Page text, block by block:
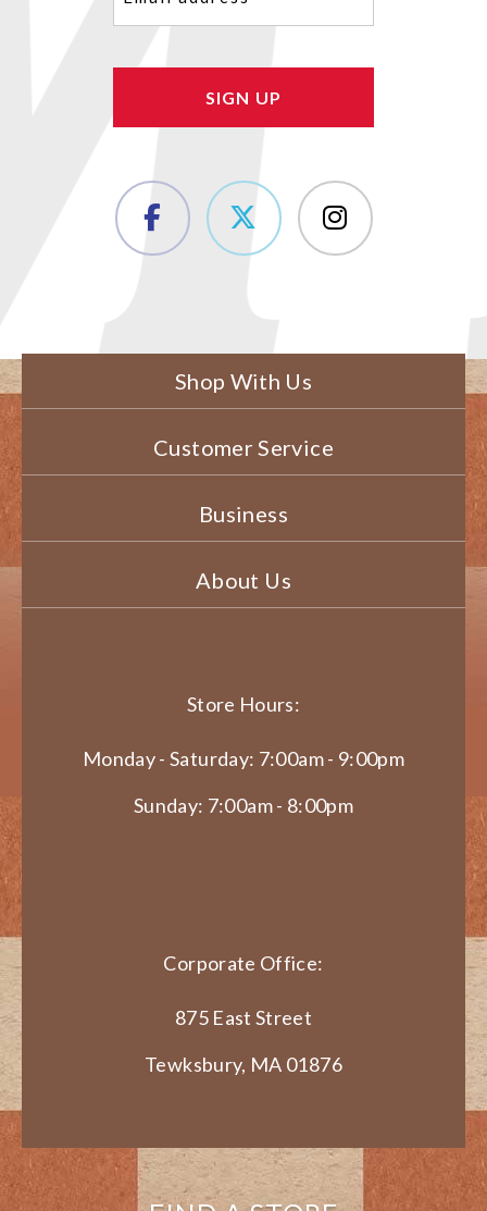
(Required)
Shop With Us
Customer Service
Business
About Us
Store Hours:
Monday - Saturday: 7:00am - 9:00pm
Sunday: 7:00am - 8:00pm
Corporate Office:
875 East Street
Tewksbury, MA 01876